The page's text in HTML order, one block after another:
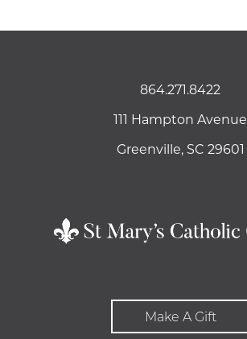
864.271.8422
111 Hampton Avenue
Greenville, SC 29601
Make A Gift